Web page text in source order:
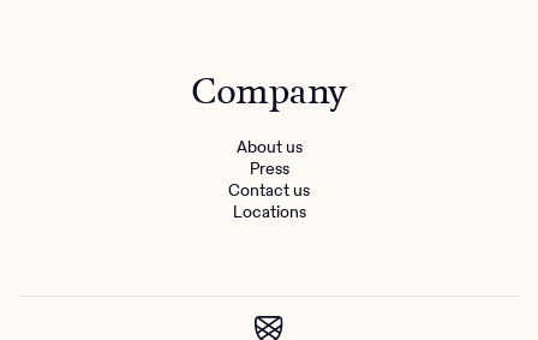
Company
About us
Press
Contact us
Locations